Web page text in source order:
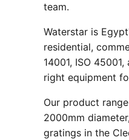
team.
Waterstar is
residential,
14001, ISO
right equipment
Our product
2000mm
gratings in the